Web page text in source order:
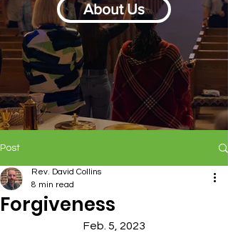
About Us
Post
Forgiveness
Rev. David Collins
8 min read
Feb. 5, 2023